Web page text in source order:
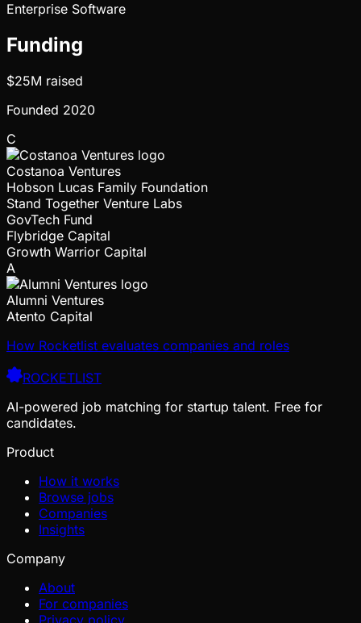
Enterprise Software
Funding
$25M raised
Founded 2020
C
Costanoa Ventures
Hobson Lucas Family Foundation
Stand Together Venture Labs
GovTech Fund
Flybridge Capital
Growth Warrior Capital
A
Alumni Ventures
Atento Capital
How Rocketlist evaluates companies and roles
ROCKETLIST
AI-powered job matching for startup talent. Free for
candidates.
Product
How it works
Browse jobs
Companies
Insights
Company
About
For companies
Privacy policy